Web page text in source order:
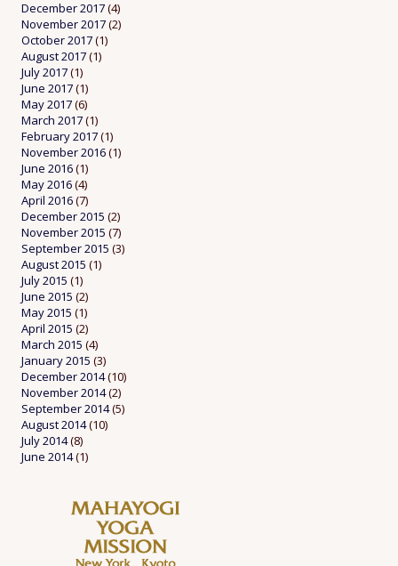
December 2017(4)
November 2017(2)
October 2017(1)
August 2017(1)
July 2017(1)
June 2017(1)
May 2017(6)
March 2017(1)
February 2017(1)
November 2016(1)
June 2016(1)
May 2016(4)
April 2016(7)
December 2015 (2)
November 2015 (7)
September 2015 (3)
August 2015 (1)
July 2015 (1)
June 2015 (2)
May 2015 (1)
April 2015 (2)
March 2015 (4)
January 2015 (3)
December 2014(10)
November 2014(2)
September 2014(5)
August 2014(10)
July 2014(8)
June 2014(1)